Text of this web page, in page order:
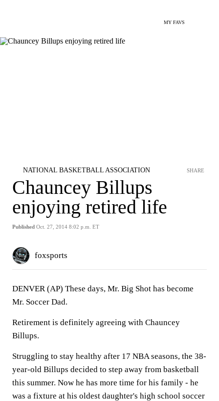
MY FAVS
NATIONAL BASKETBALL ASSOCIATION
Chauncey Billups
enjoying retired life
Published Oct. 27, 2014 8:02 p.m. ET
SHARE
foxsports
DENVER (AP) These days, Mr. Big Shot has become
Mr. Soccer Dad.
Retirement is definitely agreeing with Chauncey
Billups.
Struggling to stay healthy after 17 NBA seasons, the 38-
year-old Billups decided to step away from basketball
this summer. Now he has more time for his family - he
was a fixture at his oldest daughter's high school soccer